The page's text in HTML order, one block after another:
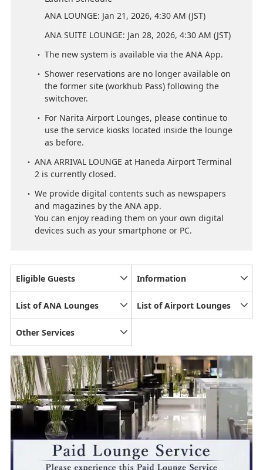
ANA LOUNGE: Jan 21, 2026, 4:30 AM (JST)
ANA SUITE LOUNGE: Jan 28, 2026, 4:30 AM (JST)
The new system is available via the ANA App.
Shower reservations are no longer available on
the former site (workhub Pass) following the
switchover.
For Narita Airport Lounges, please continue to
use the service kiosks located inside the lounge
as before.
ANA ARRIVAL LOUNGE at Haneda Airport Terminal
2 is currently closed.
We provide digital contents such as newspapers
and magazines by the ANA app.
You can enjoy reading them on your own digital
devices such as your smartphone or PC.
Eligible Guests Information
List of ANA Lounges List of Airport Lounges
Other Services